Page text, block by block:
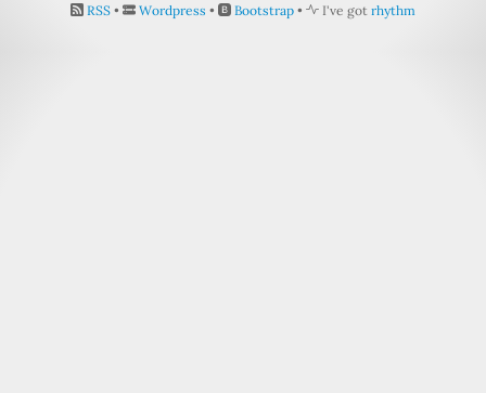
RSS • Wordpress • Bootstrap • I've got rhythm